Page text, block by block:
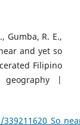
Gumba, R. E.,
and yet so
Filipino
geography |